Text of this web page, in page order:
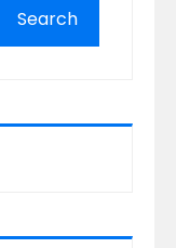
Search